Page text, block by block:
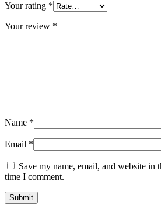
Spirits bottles
Tanks(2)
Closures(173)
Your rating *
Your review *
Name *
Email *
Save my name, email, and website in
time I comment.